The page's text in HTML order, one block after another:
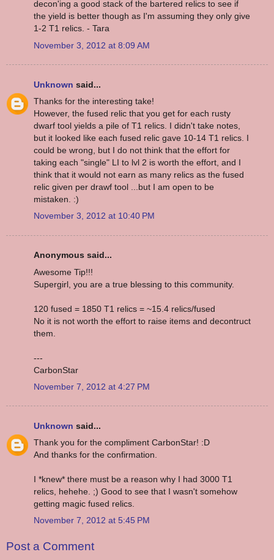
decon'ing a good stack of the bartered relics to see if
the yield is better though as I'm assuming they only give
1-2 T1 relics. - Tara
November 3, 2012 at 8:09 AM
Unknown said...
Thanks for the interesting take!
However, the fused relic that you get for each rusty
dwarf tool yields a pile of T1 relics. I didn't take notes,
but it looked like each fused relic gave 10-14 T1 relics. I
could be wrong, but I do not think that the effort for
taking each "single" LI to lvl 2 is worth the effort, and I
think that it would not earn as many relics as the fused
relic given per drawf tool ...but I am open to be
mistaken. :)
November 3, 2012 at 10:40 PM
Anonymous said...
Awesome Tip!!!
Supergirl, you are a true blessing to this community.
120 fused = 1850 T1 relics = ~15.4 relics/fused
No it is not worth the effort to raise items and decontruct
them.
---
CarbonStar
November 7, 2012 at 4:27 PM
Unknown said...
Thank you for the compliment CarbonStar! :D
And thanks for the confirmation.
I *knew* there must be a reason why I had 3000 T1
relics, hehehe. ;) Good to see that I wasn't somehow
getting magic fused relics.
November 7, 2012 at 5:45 PM
Post a Comment